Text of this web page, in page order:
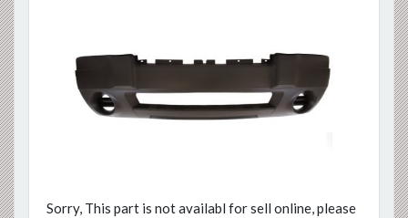
Previous
Sorry, This part is not availabl for sell online, please